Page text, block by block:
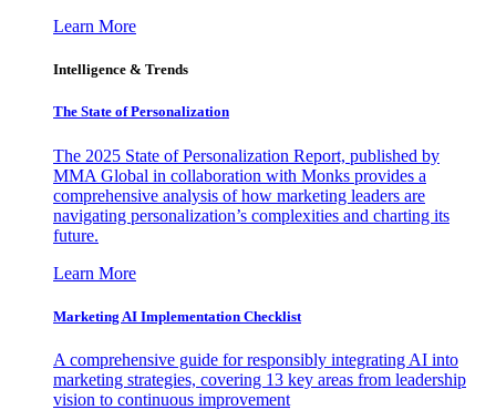
Learn More
Intelligence & Trends
The State of Personalization
The 2025 State of Personalization Report, published by
MMA Global in collaboration with Monks provides a
comprehensive analysis of how marketing leaders are
navigating personalization’s complexities and charting its
future.
Learn More
Marketing AI Implementation Checklist
A comprehensive guide for responsibly integrating AI into
marketing strategies, covering 13 key areas from leadership
vision to continuous improvement